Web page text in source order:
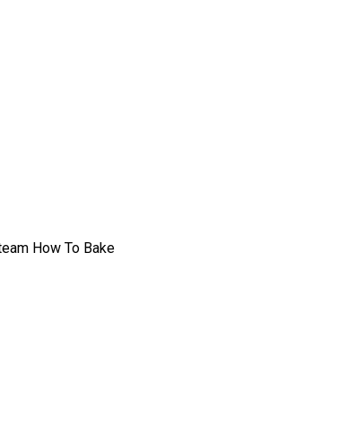
How To Bake